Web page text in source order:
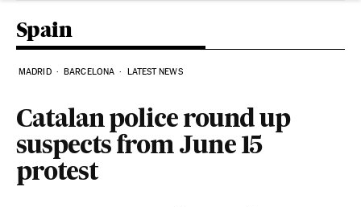
Spain
MADRID BARCELONA LATEST NEWS
Catalan police round up
suspects from June 15
protest